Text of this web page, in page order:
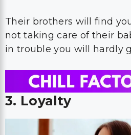
Their brothers will find
not taking care of their
in trouble you will hardly
3. Loyalty